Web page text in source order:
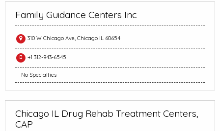
Family Guidance Centers Inc
310 W Chicago Ave, Chicago IL 60654
+1 312-943-6545
No Specialties
Chicago IL Drug Rehab Treatment Centers,
CAP